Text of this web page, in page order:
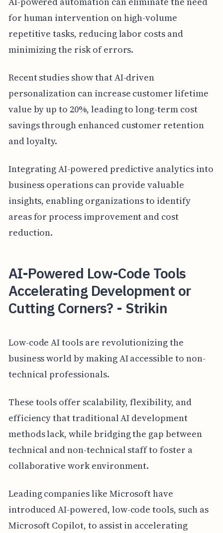
for human intervention on high-volume
repetitive tasks, reducing labor costs and
minimizing the risk of errors.
Recent studies show that AI-driven
personalization can increase customer lifetime
value by up to 20%, leading to long-term cost
savings through enhanced customer retention
and loyalty.
Integrating AI-powered predictive analytics into
business operations can provide valuable
insights, enabling organizations to identify
areas for process improvement and cost
reduction.
AI-Powered Low-Code Tools
Accelerating Development or
Cutting Corners? - Strikin
Low-code AI tools are revolutionizing the
business world by making AI accessible to non-
technical professionals.
These tools offer scalability, flexibility, and
efficiency that traditional AI development
methods lack, while bridging the gap between
technical and non-technical staff to foster a
collaborative work environment.
Leading companies like Microsoft have
introduced AI-powered, low-code tools, such as
Microsoft Copilot, to assist in accelerating